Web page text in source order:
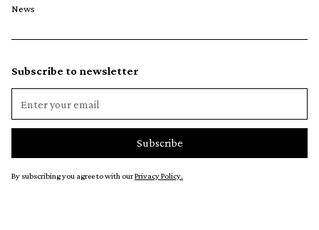
News
Subscribe to newsletter
By subscribing you agree to with ourPrivacy Policy.